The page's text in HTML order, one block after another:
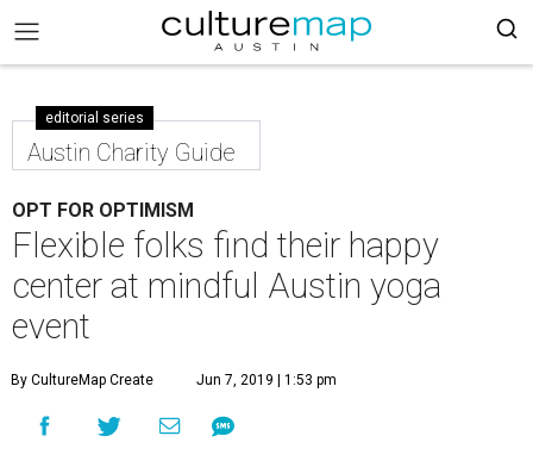
editorial series
Austin Charity Guide
OPT FOR OPTIMISM
Flexible folks find their happy
center at mindful Austin yoga
event
By CultureMap Create Jun 7, 2019 | 1:53 pm